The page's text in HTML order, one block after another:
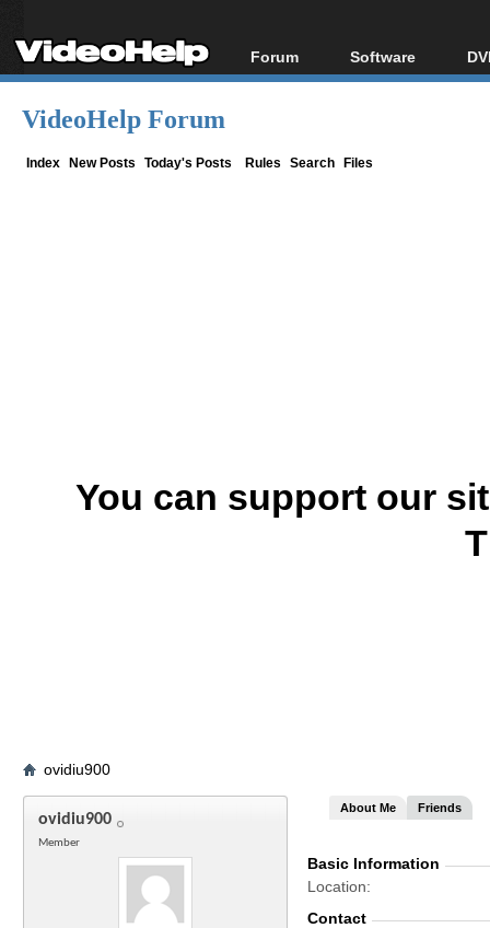
Forum
Forum Index
Software
All software
VideoHelp Forum
Index New Posts Today's Posts Rules Search Files
You can support our
ovidiu900
ovidiu900
Member
About Me Friends
Basic Information
Location
Contact